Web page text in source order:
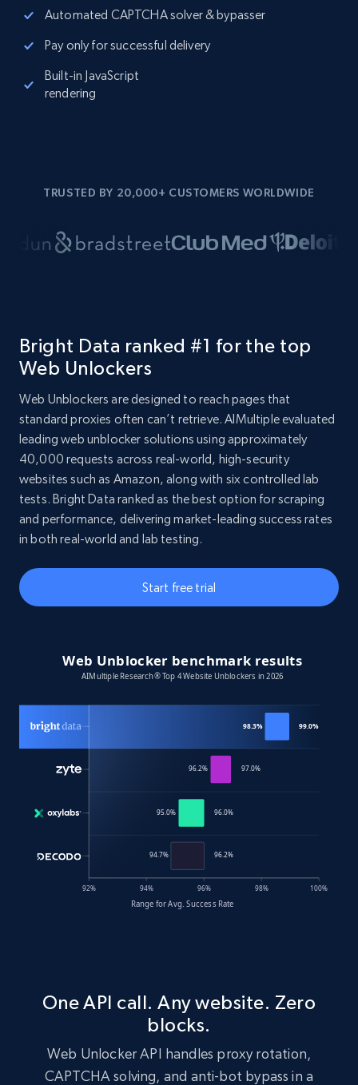
Automated CAPTCHA solver & bypasser
Pay only for successful delivery
Built-in JavaScript
rendering
TRUSTED BY 20,000+ CUSTOMERS WORLDWIDE
Bright Data ranked #1 for the top
Web Unlockers
Web Unblockers are designed to reach pages that
standard proxies often can’t retrieve. AIMultiple evaluated
leading web unblocker solutions using approximately
40,000 requests across real-world, high-security
websites such as Amazon, along with six controlled lab
tests. Bright Data ranked as the best option for scraping
and performance, delivering market-leading success rates
in both real-world and lab testing.
Start free trial
One API call. Any website. Zero
blocks.
Web Unlocker API handles proxy rotation,
CAPTCHA solving, and anti-bot bypass in a